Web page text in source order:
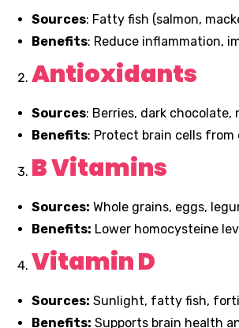
Sources: Fatty fish (salmon,
Benefits: Reduce inflammation,
Antioxidants
Sources: Berries, dark
Benefits: Protect brain cells from
B Vitamins
Sources: Whole grains, eggs,
Benefits: Lower homocysteine
Vitamin D
Sources: Sunlight, fatty fish,
Benefits: Supports brain health